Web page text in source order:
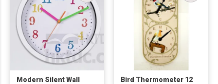
Modern Silent Wall
Bird Thermometer 12